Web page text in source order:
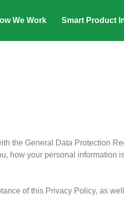
We Work Smart Product
the General Data Protection
how your personal information
of this Privacy Policy, as